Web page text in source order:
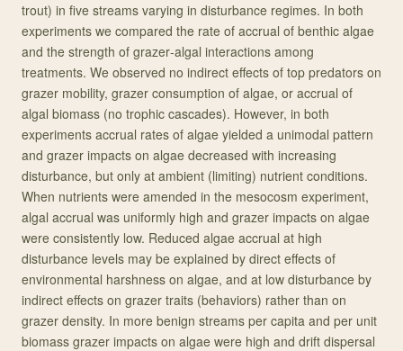
trout) in five streams varying in disturbance regimes. In both
experiments we compared the rate of accrual of benthic algae
and the strength of grazer‐algal interactions among
treatments. We observed no indirect effects of top predators on
grazer mobility, grazer consumption of algae, or accrual of
algal biomass (no trophic cascades). However, in both
experiments accrual rates of algae yielded a unimodal pattern
and grazer impacts on algae decreased with increasing
disturbance, but only at ambient (limiting) nutrient conditions.
When nutrients were amended in the mesocosm experiment,
algal accrual was uniformly high and grazer impacts on algae
were consistently low. Reduced algae accrual at high
disturbance levels may be explained by direct effects of
environmental harshness on algae, and at low disturbance by
indirect effects on grazer traits (behaviors) rather than on
grazer density. In more benign streams per capita and per unit
biomass grazer impacts on algae were high and drift dispersal